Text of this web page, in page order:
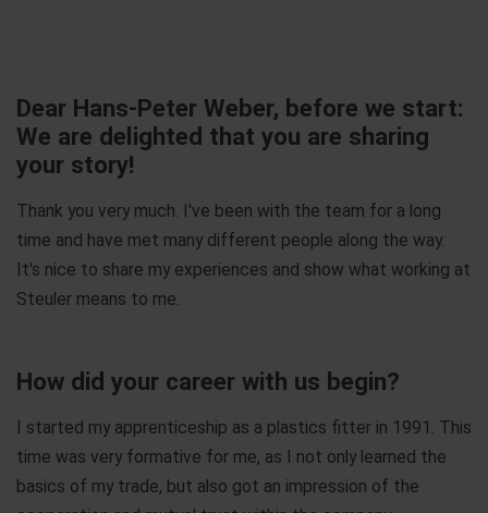
Dear Hans-Peter Weber, before we start:
We are delighted that you are sharing
your story!
Thank you very much. I've been with the team for a long
time and have met many different people along the way.
It's nice to share my experiences and show what working at
Steuler means to me.
How did your career with us begin?
I started my apprenticeship as a plastics fitter in 1991. This
time was very formative for me, as I not only learned the
basics of my trade, but also got an impression of the